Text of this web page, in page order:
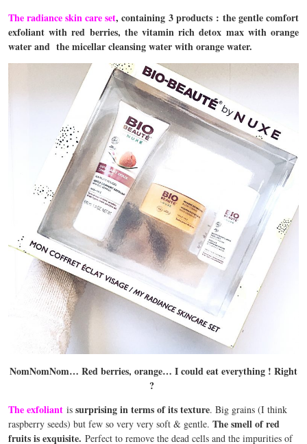
The radiance skin care set, containing 3 products : the gentle comfort
exfoliant with red berries, the vitamin rich detox max with orange
water and the micellar cleansing water with orange water.
NomNomNom… Red berries, orange… I could eat everything ! Right
?
The exfoliant is surprising in terms of its texture. Big grains (I think
raspberry seeds) but few so very very soft & gentle. The smell of red
fruits is exquisite. Perfect to remove the dead cells and the impurities of